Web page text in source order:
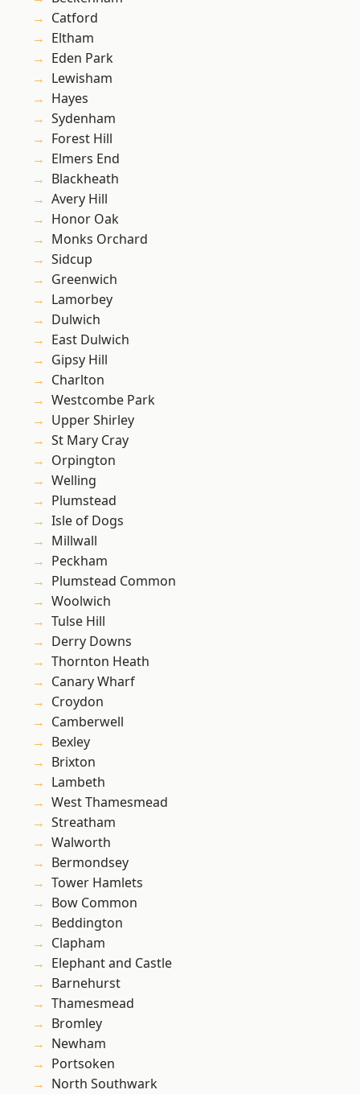
Catford
Eltham
Eden Park
Lewisham
Hayes
Sydenham
Forest Hill
Elmers End
Blackheath
Avery Hill
Honor Oak
Monks Orchard
Sidcup
Greenwich
Lamorbey
Dulwich
East Dulwich
Gipsy Hill
Charlton
Westcombe Park
Upper Shirley
St Mary Cray
Orpington
Welling
Plumstead
Isle of Dogs
Millwall
Peckham
Plumstead Common
Woolwich
Tulse Hill
Derry Downs
Thornton Heath
Canary Wharf
Croydon
Camberwell
Bexley
Brixton
Lambeth
West Thamesmead
Streatham
Walworth
Bermondsey
Tower Hamlets
Bow Common
Beddington
Clapham
Elephant and Castle
Barnehurst
Thamesmead
Bromley
Newham
Portsoken
North Southwark